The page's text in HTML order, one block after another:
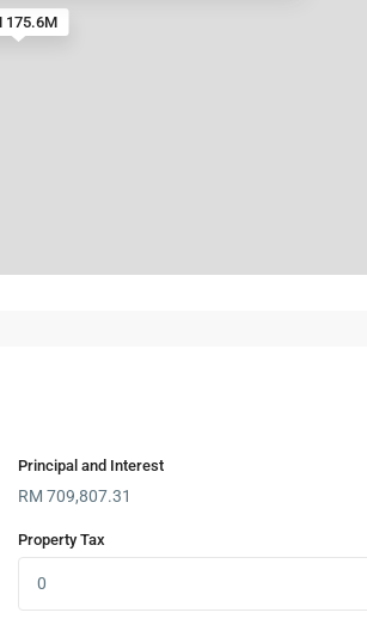
175.6M
Principal and Interest
RM 709,807.31
Property Tax